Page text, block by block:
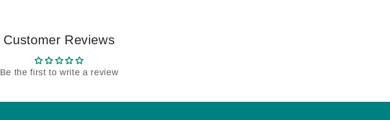
Customer Reviews
Be the first to write a review